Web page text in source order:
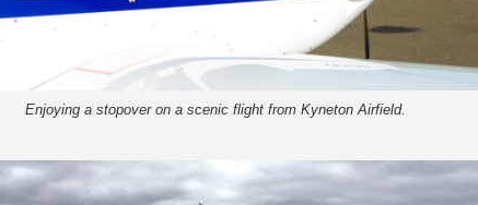
Enjoying a stopover on a scenic flight from Kyneton Airfield.